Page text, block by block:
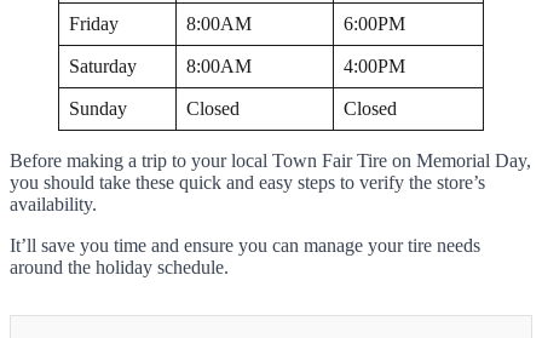
Friday 8:00AM 6:00PM
Saturday 8:00AM 4:00PM
Sunday Closed Closed
Before making a trip to your local Town Fair Tire on Memorial Day,
you should take these quick and easy steps to verify the store’s
availability.
It’ll save you time and ensure you can manage your tire needs
around the holiday schedule.